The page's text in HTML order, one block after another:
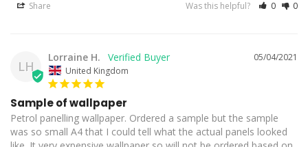
Share Was this helpful? 0 0
LH
05/04/2021
Lorraine H.
United Kingdom
Sample of wallpaper
Petrol panelling wallpaper. Ordered a sample but the sample
was so small A4 that I could tell what the actual panels looked